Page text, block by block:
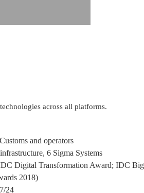
across all platforms.
and operators
6 Sigma Systems
Digital Transformation Award; IDC
2018)
24